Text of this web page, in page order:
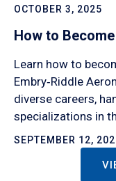
OCTOBER 3, 2025
How to
Learn how to
Embry‑Riddle
diverse careers,
specializations in
SEPTEMBER 12,